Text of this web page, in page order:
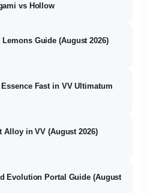
vs Hollow
Lemons Guide (August 2026)
Fast in VV Ultimatum
Alloy in VV (August 2026)
Evolution Portal Guide (August